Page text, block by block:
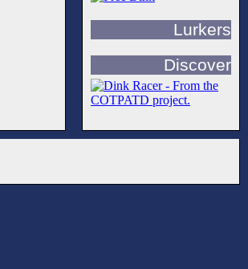
Lurkers
Discover